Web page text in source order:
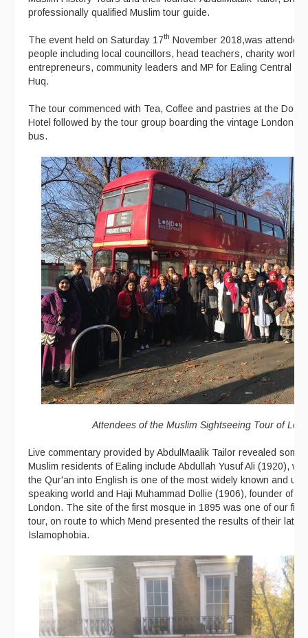
professionally qualified Muslim tour guide.
The event held on Saturday 17th November 2018,was attended
people including local councillors, head teachers, charity
entrepreneurs, community leaders and MP for Ealing Central
Huq.
The tour commenced with Tea, Coffee and pastries at the
Hotel followed by the tour group boarding the vintage London
bus.
Attendees of the Muslim Sightseeing Tour of
Live commentary provided by AbdulMaalik Tailor revealed some
Muslim residents of Ealing include Abdullah Yusuf Ali (1920),
the Qur'an into English is one of the most widely known and
speaking world and Haji Muhammad Dollie (1906), founder of
London. The site of the first mosque in 1895 was one of our
tour, on route to which Mend presented the results of their
Islamophobia.